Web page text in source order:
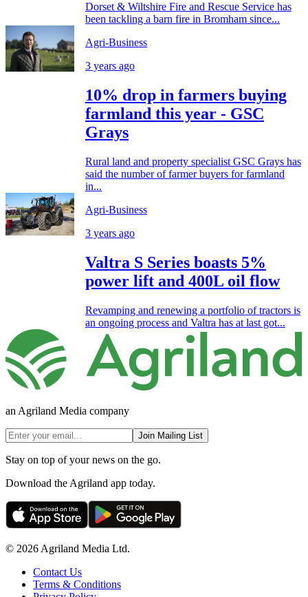
Dorset & Wiltshire Fire and Rescue Service has
been tackling a barn fire in Bromham since...
Agri-Business
3 years ago
10% drop in farmers buying
farmland this year - GSC
Grays
Rural land and property specialist GSC Grays has
said the number of farmer buyers for farmland
in...
Agri-Business
3 years ago
Valtra S Series boasts 5%
power lift and 400L oil flow
Revamping and renewing a portfolio of tractors is
an ongoing process and Valtra has at last got...
an Agriland Media company
Join Mailing List
Stay on top of your news on the go.
Download the Agriland app today.
© 2026 Agriland Media Ltd.
Contact Us
Terms & Conditions